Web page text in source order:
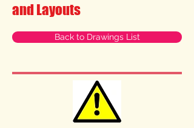
and Layouts
Back to Drawings List